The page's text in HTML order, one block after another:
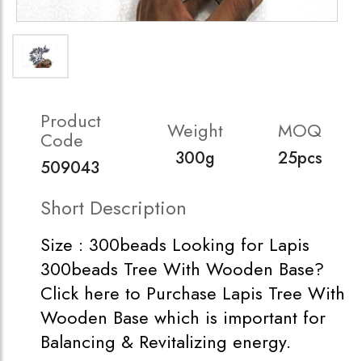
Product
Code
509043
Weight
300g
MOQ
25pcs
Short Description
Size : 300beads Looking for Lapis
300beads Tree With Wooden Base?
Click here to Purchase Lapis Tree With
Wooden Base which is important for
Balancing & Revitalizing energy.